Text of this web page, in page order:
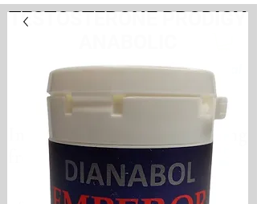
TESTOSTERONE PRODIGY
PayHere
International store
International store. Shipping
from the Netherlands